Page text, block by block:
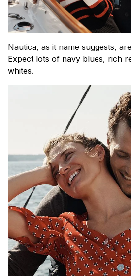
Nautica, as it name suggests,
Expect lots of navy blues, rich
whites.